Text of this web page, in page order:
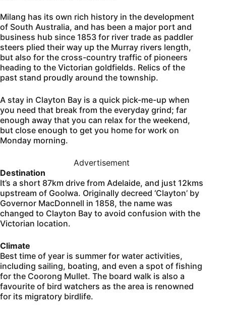
Milang has its own rich history in the development
of South Australia, and has been a major port and
business hub since 1853 for river trade as paddler
steers plied their way up the Murray rivers length,
but also for the cross-country traffic of pioneers
heading to the Victorian goldfields. Relics of the
past stand proudly around the township.
A stay in Clayton Bay is a quick pick-me-up when
you need that break from the everyday grind; far
enough away that you can relax for the weekend,
but close enough to get you home for work on
Monday morning.
Advertisement
Destination
It’s a short 87km drive from Adelaide, and just 12kms
upstream of Goolwa. Originally decreed ‘Clayton’ by
Governor MacDonnell in 1858, the name was
changed to Clayton Bay to avoid confusion with the
Victorian location.
Climate
Best time of year is summer for water activities,
including sailing, boating, and even a spot of fishing
for the Coorong Mullet. The board walk is also a
favourite of bird watchers as the area is renowned
for its migratory birdlife.